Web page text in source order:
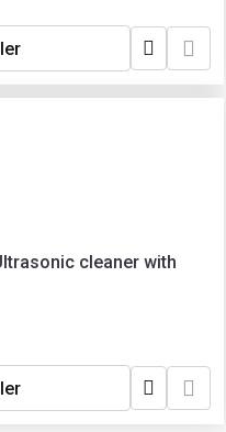
cleaner with